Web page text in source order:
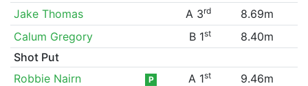
Jake Thomas
A 3rd
8.69m
Calum Gregory
B 1st
8.40m
Shot Put
Robbie Nairn
P A 1st
9.46m